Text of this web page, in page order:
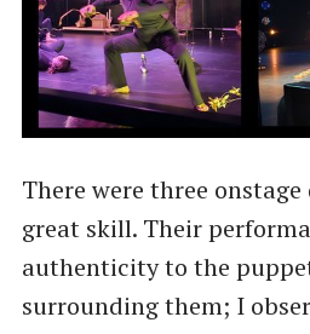
There were three
great skill. Their
authenticity to the
surrounding them; I